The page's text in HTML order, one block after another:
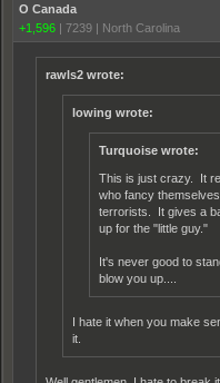
O Canada
+1,596 | 7239 | North Carolina
rawls2 wrote:
lowing wrote:
Turquoise wrote:
This is just crazy. It
who fancy
terrorists. It gives a
up for the "little guy."
It's never good to
blow you up....
I hate it when you make
it.